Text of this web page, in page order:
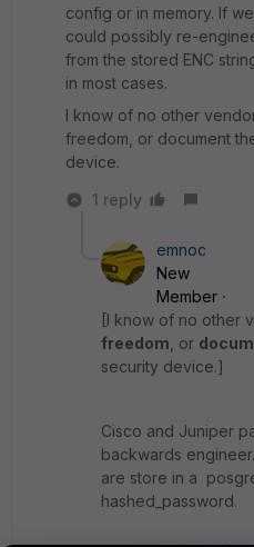
config or in memory. If
could possibly re-
from the stored ENC
in most cases.
I know of no other
freedom, or document
device.
1 reply
emnoc
New
Member
[I know of no other
freedom , or
security device.]
Cisco and Juniper
backwards
are store in a
hashed_password.